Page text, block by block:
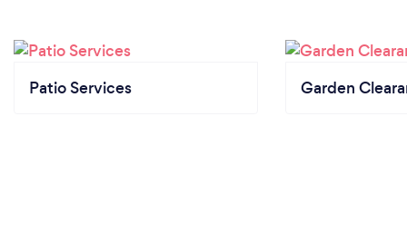
Patio Services Garden